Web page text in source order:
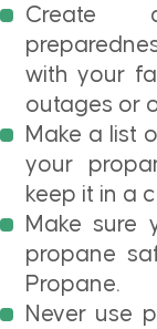
Create
with your
outages or
Make a list
your
keep it in a
Make sure
propane
Propane.
Never use